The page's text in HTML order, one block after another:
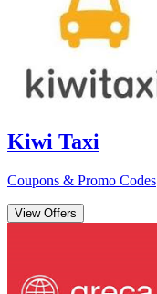
Kiwi Taxi
Coupons & Promo Codes
View Offers